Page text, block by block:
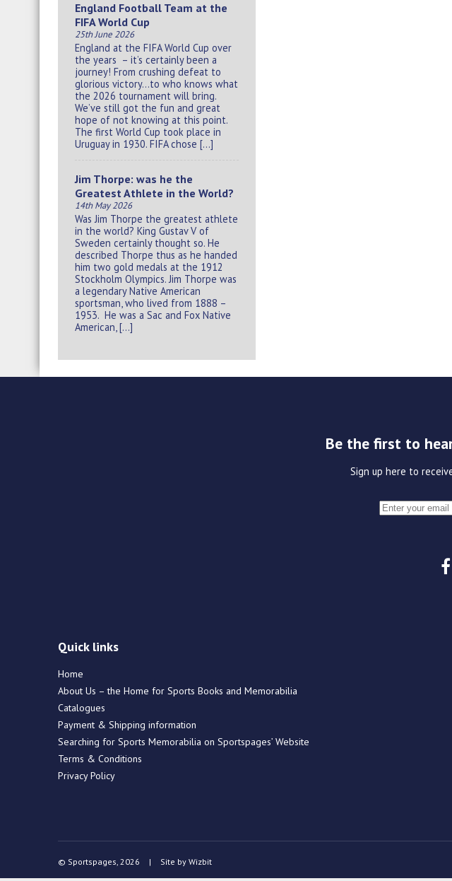
England Football Team at the
FIFA World Cup
25th June 2026
England at the FIFA World Cup over
the years – it’s certainly been a
journey! From crushing defeat to
glorious victory…to who knows what
the 2026 tournament will bring.
We’ve still got the fun and great
hope of not knowing at this point.
The first World Cup took place in
Uruguay in 1930. FIFA chose […]
Jim Thorpe: was he the
Greatest Athlete in the World?
14th May 2026
Was Jim Thorpe the greatest athlete
in the world? King Gustav V of
Sweden certainly thought so. He
described Thorpe thus as he handed
him two gold medals at the 1912
Stockholm Olympics. Jim Thorpe was
a legendary Native American
sportsman, who lived from 1888 –
1953. He was a Sac and Fox Native
American, […]
Be the first to
Sign up here to
Quick links
Home
About Us – the Home for Sports Books and Memorabilia
Catalogues
Payment & Shipping information
Searching for Sports Memorabilia on Sportspages’ Website
Terms & Conditions
Privacy Policy
© Sportspages, 2026 | Site by Wizbit